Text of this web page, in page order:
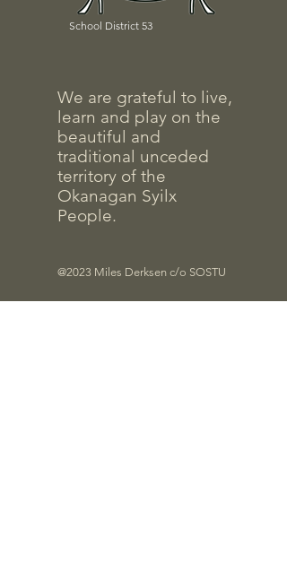
School District 53
We are grateful to live,
learn and play on the
beautiful and
traditional unceded
territory of the
Okanagan Syilx
People.
@2023 Miles Derksen c/o SOSTU